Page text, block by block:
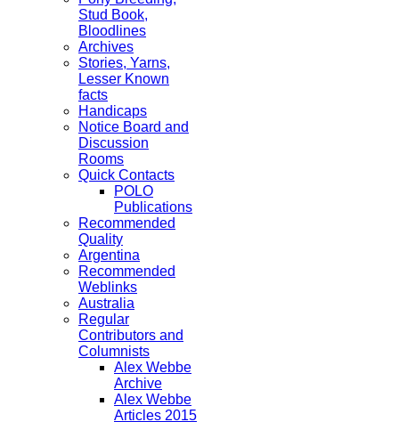
Stud Book,
Bloodlines
Archives
Stories, Yarns,
Lesser Known
facts
Handicaps
Notice Board and
Discussion
Rooms
Quick Contacts
POLO
Publications
Recommended
Quality
Argentina
Recommended
Weblinks
Australia
Regular
Contributors and
Columnists
Alex Webbe
Archive
Alex Webbe
Articles 2015